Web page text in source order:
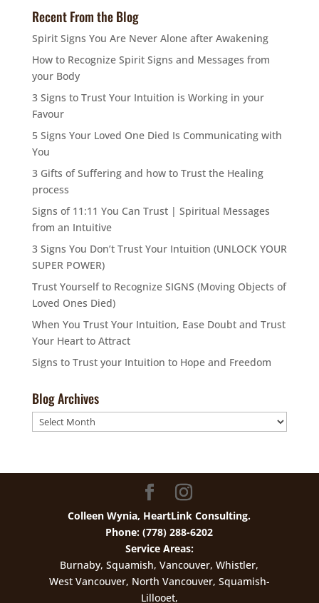
Recent From the Blog
Spirit Signs You Are Never Alone after Awakening
How to Recognize Spirit Signs and Messages from
your Body
3 Signs to Trust Your Intuition is Working in your
Favour
5 Signs Your Loved One Died Is Communicating with
You
3 Gifts of Suffering and how to Trust the Healing
process
Signs of 11:11 You Can Trust | Spiritual Messages
from an Intuitive
3 Signs You Don’t Trust Your Intuition (UNLOCK YOUR
SUPER POWER)
Trust Yourself to Recognize SIGNS (Moving Objects of
Loved Ones Died)
When You Trust Your Intuition, Ease Doubt and Trust
Your Heart to Attract
Signs to Trust your Intuition to Hope and Freedom
Blog Archives
Blog
Archives
Colleen Wynia, HeartLink Consulting.
Phone: (778) 288-6202
Service Areas:
Burnaby, Squamish, Vancouver, Whistler,
West Vancouver, North Vancouver, Squamish-
Lillooet,